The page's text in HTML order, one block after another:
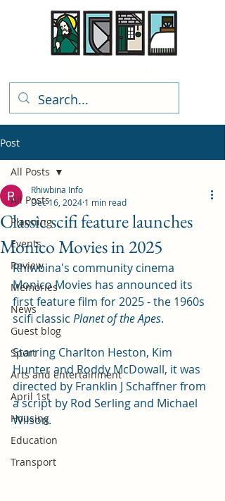
Post
All Posts
Planning
Events
Review
Memories
News
Guest blog
Sport
Arts and entertainment
April 1st
Housing
Education
Transport
All Posts
Classic scifi feature launches
Monico Movies in 2025
Rhiwbina Info
Dec 16, 2024 1 min read
Rhiwbina's community cinema
Monico Movies has announced its
first feature film for 2025 - the 1960s
scifi classic Planet of the Apes.
Starring Charlton Heston, Kim
Hunter and Roddy McDowall, it was
directed by Franklin J Schaffner from
a script by Rod Serling and Michael
Wilson.